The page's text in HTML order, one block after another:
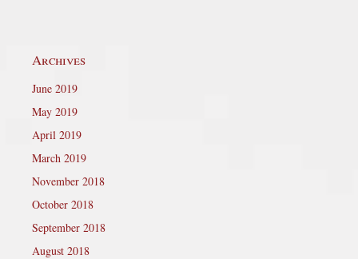
Archives
June 2019
May 2019
April 2019
March 2019
November 2018
October 2018
September 2018
August 2018